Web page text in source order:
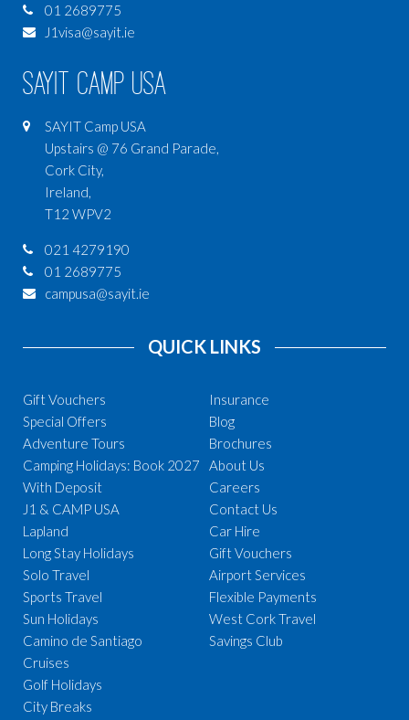
01 2689775
J1visa@sayit.ie
SAYIT Camp USA
SAYIT Camp USA
Upstairs @ 76 Grand Parade,
Cork City,
Ireland,
T12 WPV2
021 4279190
01 2689775
campusa@sayit.ie
QUICK LINKS
Gift Vouchers
Special Offers
Adventure Tours
Camping Holidays: Book 2027
With Deposit
J1 & CAMP USA
Lapland
Long Stay Holidays
Solo Travel
Sports Travel
Sun Holidays
Camino de Santiago
Cruises
Golf Holidays
City Breaks
Insurance
Blog
Brochures
About Us
Careers
Contact Us
Car Hire
Gift Vouchers
Airport Services
Flexible Payments
West Cork Travel
Savings Club